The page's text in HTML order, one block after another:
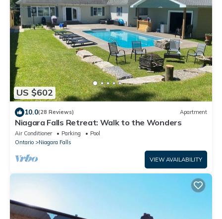
US $602
10.0(28 Reviews) Apartment
Niagara Falls Retreat: Walk to the Wonders
Air Conditioner Parking
Pool
Ontario
Niagara Falls
VIEW AVAILABILITY